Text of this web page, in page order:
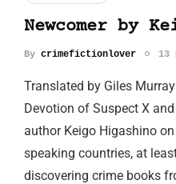
Newcomer by
By crimefictionlover 13
Translated by Giles
Devotion of Suspect X
author Keigo Higashino
speaking countries, at
discovering crime books